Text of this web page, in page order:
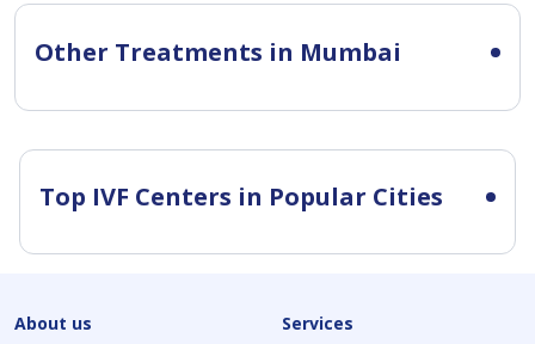
Other Treatments in Mumbai
Top IVF Centers in Popular Cities
About us Services